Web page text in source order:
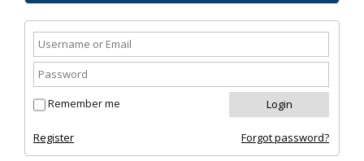
Remember me
Register Forgot password?